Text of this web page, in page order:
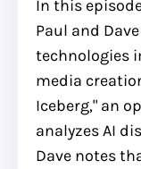
In this
Paul and
technologies
media
Iceberg," an
analyzes AI
Dave notes